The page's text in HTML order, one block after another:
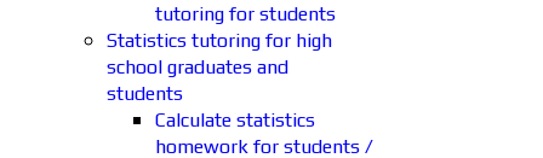
tutoring for students
Statistics tutoring for high
school graduates and
students
Calculate statistics
homework for students /